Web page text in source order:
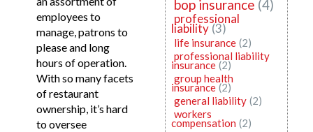
employees to
manage, patrons to
please and long
hours of operation.
With so many facets
of restaurant
ownership, it’s hard
to oversee
bop insurance (4)
professional
liability (3)
life insurance (2)
professional liability
insurance (2)
group health
insurance (2)
general liability (2)
workers
compensation (2)